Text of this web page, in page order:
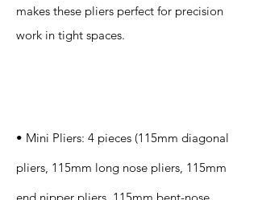
makes these pliers perfect for precision
work in tight spaces.
• Mini Pliers: 4 pieces (115mm diagonal
pliers, 115mm long nose pliers, 115mm